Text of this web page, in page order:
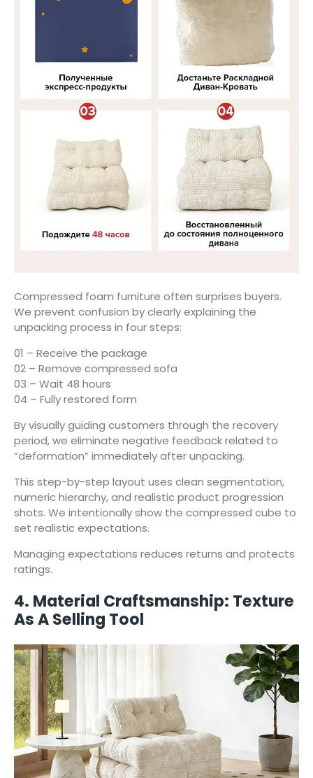
Compressed foam furniture often surprises buyers.
We prevent confusion by clearly explaining the
unpacking process in four steps:
01 – Receive the package
02 – Remove compressed sofa
03 – Wait 48 hours
04 – Fully restored form
By visually guiding customers through the recovery
period, we eliminate negative feedback related to
“deformation” immediately after unpacking.
This step-by-step layout uses clean segmentation,
numeric hierarchy, and realistic product progression
shots. We intentionally show the compressed cube to
set realistic expectations.
Managing expectations reduces returns and protects
ratings.
4. Material Craftsmanship: Texture
As A Selling Tool